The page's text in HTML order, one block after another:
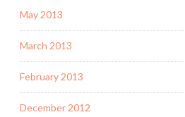
May 2013
March 2013
February 2013
December 2012